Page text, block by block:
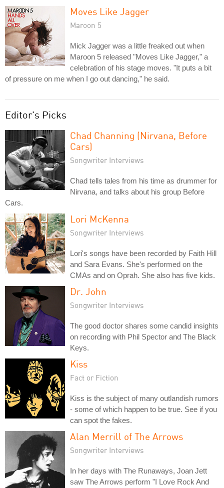
Moves Like Jagger
Maroon 5
Mick Jagger was a little freaked out when
Maroon 5 released "Moves Like Jagger," a
celebration of his stage moves. "It puts a bit
of pressure on me when I go out dancing," he said.
Editor's Picks
Chad Channing (Nirvana, Before
Cars)
Songwriter Interviews
Chad tells tales from his time as drummer for
Nirvana, and talks about his group Before
Cars.
Lori McKenna
Songwriter Interviews
Lori's songs have been recorded by Faith Hill
and Sara Evans. She's performed on the
CMAs and on Oprah. She also has five kids.
Dr. John
Songwriter Interviews
The good doctor shares some candid insights
on recording with Phil Spector and The Black
Keys.
Kiss
Fact or Fiction
Kiss is the subject of many outlandish rumors
- some of which happen to be true. See if you
can spot the fakes.
Alan Merrill of The Arrows
Songwriter Interviews
In her days with The Runaways, Joan Jett
saw The Arrows perform "I Love Rock And